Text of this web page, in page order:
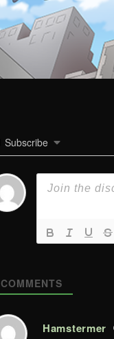
Subscribe
COMMENTS
Hamstermer